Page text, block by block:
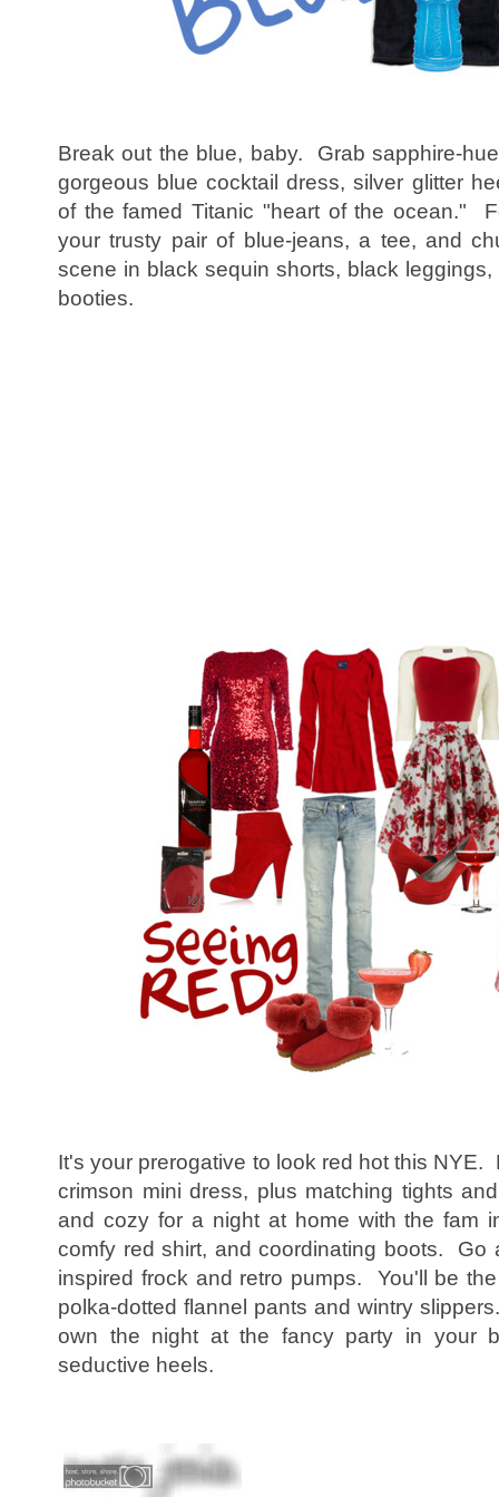
Break out the blue, baby. Grab sapphire-
gorgeous blue cocktail dress, silver glitter
of the famed Titanic "heart of the ocean."
your trusty pair of blue-jeans, a tee, and
scene in black sequin shorts, black
booties.
It's your prerogative to look red hot this NYE.
crimson mini dress, plus matching tights
and cozy for a night at home with the fam
comfy red shirt, and coordinating boots. Go
inspired frock and retro pumps. You'll be
polka-dotted flannel pants and wintry
own the night at the fancy party in your
seductive heels.